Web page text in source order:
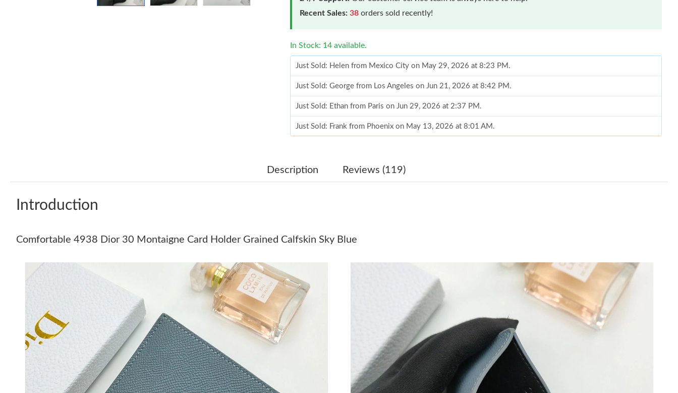
Recent Sales: 38 orders sold recently!
In Stock: 14 available.
Just Sold: Helen from Mexico City on May 29, 2026 at 8:23 PM.
Just Sold: George from Los Angeles on Jun 21, 2026 at 8:42 PM.
Just Sold: Ethan from Paris on Jun 29, 2026 at 2:37 PM.
Just Sold: Frank from Phoenix on May 13, 2026 at 8:01 AM.
Just Sold: Quinn from Paris on Jul 25, 2026 at 11:28 AM.
Just Sold: Dana from Miami on Jul 10, 2026 at 12:17 PM.
Just Sold: Diana from Hong Kong on May 30, 2026 at 1:01 PM.
Just Sold: Fiona from Cleveland on Jul 27, 2026 at 9:28 PM.
Just Sold: Bob from Columbus on May 22, 2026 at 3:29 PM.
Just Sold: Adam from Atlanta on Aug 06, 2026 at 12:35 PM.
Just Sold: George from San Francisco on May 11, 2026 at 6:04 PM.
Description Reviews (119)
Introduction
Comfortable 4938 Dior 30 Montaigne Card Holder Grained Calfskin Sky Blue